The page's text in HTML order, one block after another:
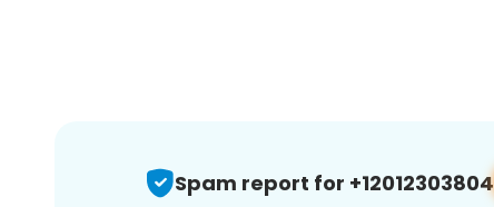
Spam report for +12012303804